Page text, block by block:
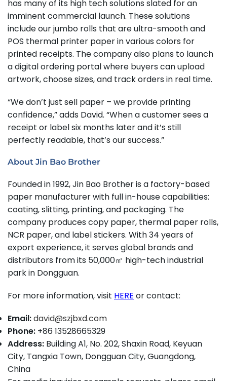
has many of its high tech solutions slated for an
imminent commercial launch. These solutions
include our jumbo rolls that are ultra-smooth and
POS thermal printer paper in various colors for
printed receipts. The company also plans to launch
a digital ordering portal where buyers can upload
artwork, choose sizes, and track orders in real time.
“We don’t just sell paper – we provide printing
confidence,” adds David. “When a customer sees a
receipt or label six months later and it’s still
perfectly readable, that’s our success.”
About Jin Bao Brother
Founded in 1992, Jin Bao Brother is a factory-based
paper manufacturer with full in-house capabilities:
coating, slitting, printing, and packaging. The
company produces copy paper, thermal paper rolls,
NCR paper, and label stickers. With 34 years of
export experience, it serves global brands and
distributors from its 50,000㎡ high-tech industrial
park in Dongguan.
For more information, visit HERE or contact:
Email:david@szjbxd.com
Phone: +86 13528665329
Address: Building A1, No. 202, Shaxin Road, Keyuan
City, Tangxia Town, Dongguan City, Guangdong,
China